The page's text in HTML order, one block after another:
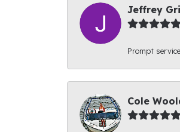
Jeffrey
Prompt
Cole